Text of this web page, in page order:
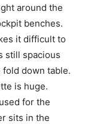
around the
benches.
it difficult to
still spacious
down table.
is huge.
for the
sits in the